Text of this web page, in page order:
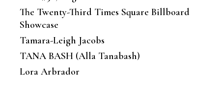
The Twenty-Third Times Square Billboard
Showcase
Tamara-Leigh Jacobs
TANA BASH (Alla Tanabash)
Lora Arbrador